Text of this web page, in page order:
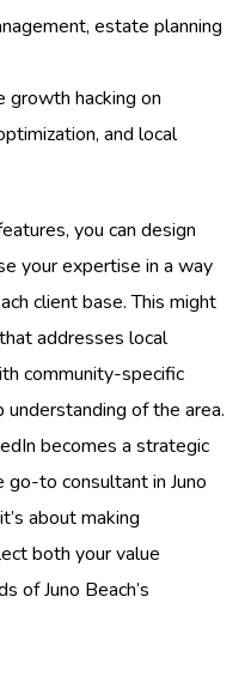
estate planning
growth hacking on
and local
you can design
your expertise in a way
client base. This might
addresses local
community-specific
of the area.
becomes a strategic
to consultant in Juno
about making
both your value
of Juno Beach’s